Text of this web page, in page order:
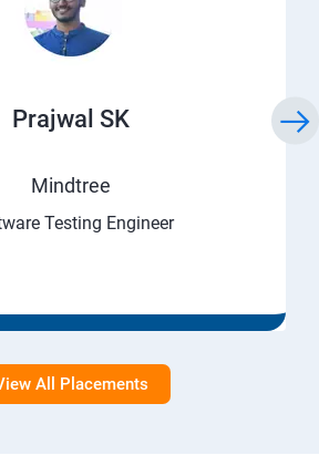
Prajwal SK
Mindtree
Testing Engineer
All Placements